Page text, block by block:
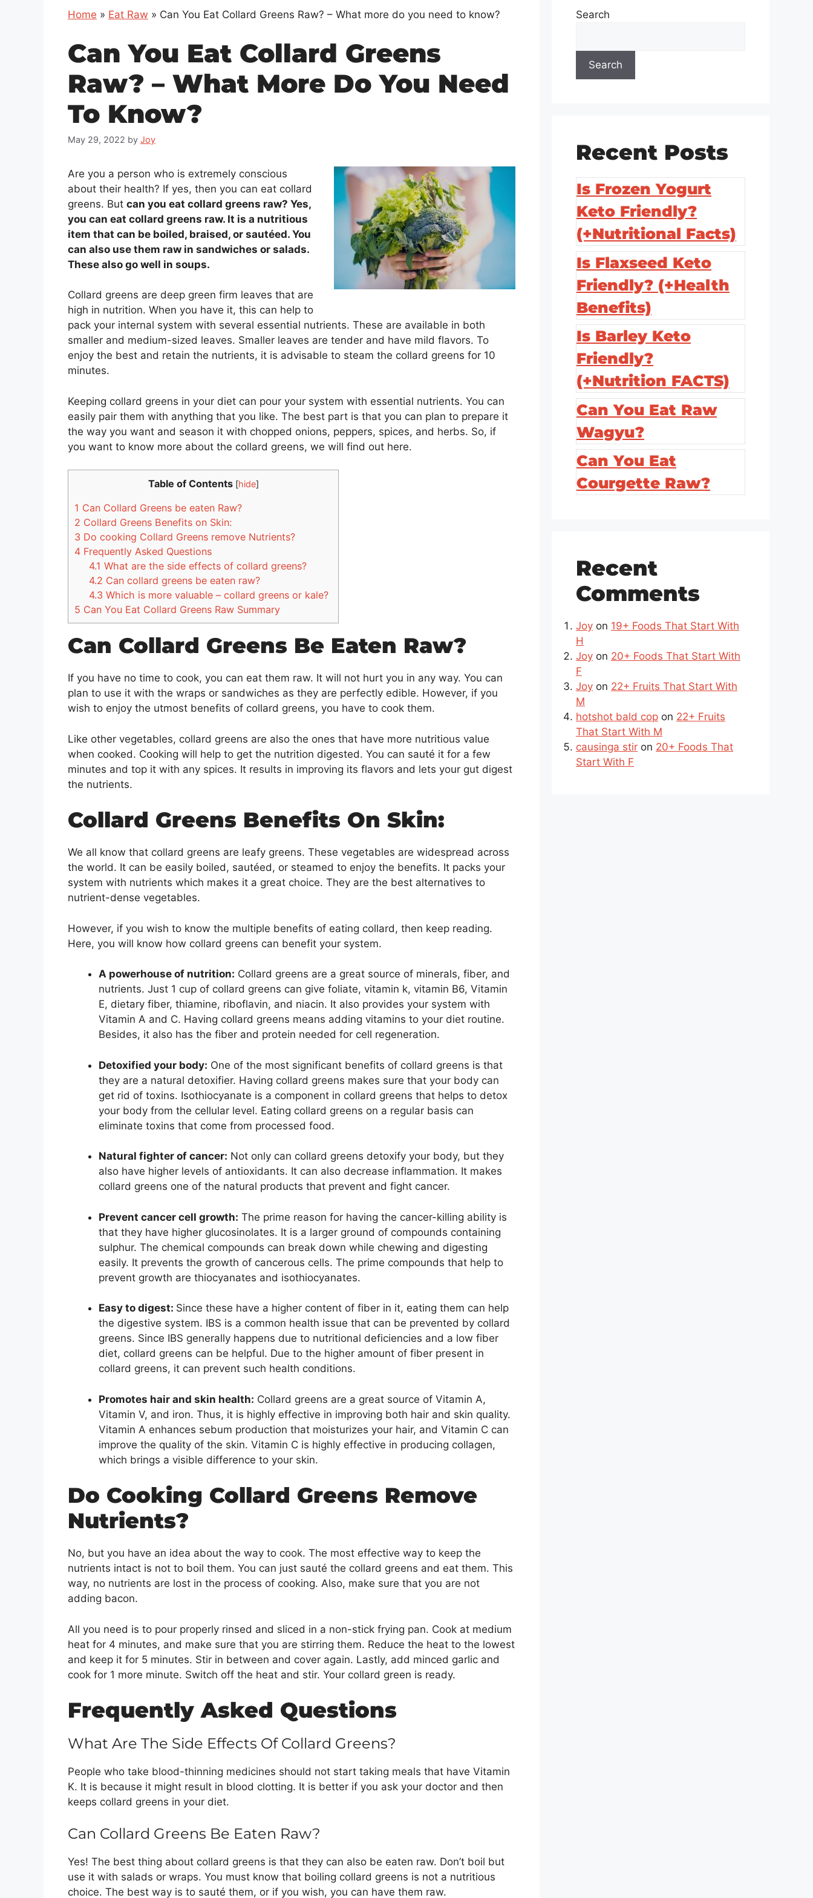
Home » Eat Raw » Can You Eat Collard Greens Raw? – What more do you need to know?
Can You Eat Collard Greens
Raw? – What More Do You Need
To Know?
May 29, 2022 by Joy
Are you a person who is extremely conscious
about their health? If yes, then you can eat collard
greens. But can you eat collard greens raw? Yes,
you can eat collard greens raw. It is a nutritious
item that can be boiled, braised, or sautéed. You
can also use them raw in sandwiches or salads.
These also go well in soups.
Collard greens are deep green firm leaves that are
high in nutrition. When you have it, this can help to
pack your internal system with several essential nutrients. These are available in both
smaller and medium-sized leaves. Smaller leaves are tender and have mild flavors. To
enjoy the best and retain the nutrients, it is advisable to steam the collard greens for 10
minutes.
Keeping collard greens in your diet can pour your system with essential nutrients. You can
easily pair them with anything that you like. The best part is that you can plan to prepare it
the way you want and season it with chopped onions, peppers, spices, and herbs. So, if
you want to know more about the collard greens, we will find out here.
Table of Contents [hide]
1 Can Collard Greens be eaten Raw?
2 Collard Greens Benefits on Skin:
3 Do cooking Collard Greens remove Nutrients?
4 Frequently Asked Questions
4.1 What are the side effects of collard greens?
4.2 Can collard greens be eaten raw?
4.3 Which is more valuable – collard greens or kale?
5 Can You Eat Collard Greens Raw Summary
Can Collard Greens Be Eaten Raw?
If you have no time to cook, you can eat them raw. It will not hurt you in any way. You can
plan to use it with the wraps or sandwiches as they are perfectly edible. However, if you
wish to enjoy the utmost benefits of collard greens, you have to cook them.
Like other vegetables, collard greens are also the ones that have more nutritious value
when cooked. Cooking will help to get the nutrition digested. You can sauté it for a few
minutes and top it with any spices. It results in improving its flavors and lets your gut digest
the nutrients.
Collard Greens Benefits On Skin:
We all know that collard greens are leafy greens. These vegetables are widespread across
the world. It can be easily boiled, sautéed, or steamed to enjoy the benefits. It packs your
system with nutrients which makes it a great choice. They are the best alternatives to
nutrient-dense vegetables.
However, if you wish to know the multiple benefits of eating collard, then keep reading.
Here, you will know how collard greens can benefit your system.
A powerhouse of nutrition: Collard greens are a great source of minerals, fiber, and
nutrients. Just 1 cup of collard greens can give foliate, vitamin k, vitamin B6, Vitamin
E, dietary fiber, thiamine, riboflavin, and niacin. It also provides your system with
Vitamin A and C. Having collard greens means adding vitamins to your diet routine.
Besides, it also has the fiber and protein needed for cell regeneration.
Detoxified your body: One of the most significant benefits of collard greens is that
they are a natural detoxifier. Having collard greens makes sure that your body can
get rid of toxins. Isothiocyanate is a component in collard greens that helps to detox
your body from the cellular level. Eating collard greens on a regular basis can
eliminate toxins that come from processed food.
Natural fighter of cancer: Not only can collard greens detoxify your body, but they
also have higher levels of antioxidants. It can also decrease inflammation. It makes
collard greens one of the natural products that prevent and fight cancer.
Prevent cancer cell growth: The prime reason for having the cancer-killing ability is
that they have higher glucosinolates. It is a larger ground of compounds containing
sulphur. The chemical compounds can break down while chewing and digesting
easily. It prevents the growth of cancerous cells. The prime compounds that help to
prevent growth are thiocyanates and isothiocyanates.
Easy to digest: Since these have a higher content of fiber in it, eating them can help
the digestive system. IBS is a common health issue that can be prevented by collard
greens. Since IBS generally happens due to nutritional deficiencies and a low fiber
diet, collard greens can be helpful. Due to the higher amount of fiber present in
collard greens, it can prevent such health conditions.
Promotes hair and skin health: Collard greens are a great source of Vitamin A,
Vitamin V, and iron. Thus, it is highly effective in improving both hair and skin quality.
Vitamin A enhances sebum production that moisturizes your hair, and Vitamin C can
improve the quality of the skin. Vitamin C is highly effective in producing collagen,
which brings a visible difference to your skin.
Do Cooking Collard Greens Remove
Nutrients?
No, but you have an idea about the way to cook. The most effective way to keep the
nutrients intact is not to boil them. You can just sauté the collard greens and eat them. This
way, no nutrients are lost in the process of cooking. Also, make sure that you are not
adding bacon.
All you need is to pour properly rinsed and sliced in a non-stick frying pan. Cook at medium
heat for 4 minutes, and make sure that you are stirring them. Reduce the heat to the lowest
and keep it for 5 minutes. Stir in between and cover again. Lastly, add minced garlic and
cook for 1 more minute. Switch off the heat and stir. Your collard green is ready.
Frequently Asked Questions
What Are The Side Effects Of Collard Greens?
People who take blood-thinning medicines should not start taking meals that have Vitamin
K. It is because it might result in blood clotting. It is better if you ask your doctor and then
keeps collard greens in your diet.
Can Collard Greens Be Eaten Raw?
Yes! The best thing about collard greens is that they can also be eaten raw. Don’t boil but
use it with salads or wraps. You must know that boiling collard greens is not a nutritious
choice. The best way is to sauté them, or if you wish, you can have them raw.
Search
Search
Recent Posts
Is Frozen Yogurt
Keto Friendly?
(+Nutritional Facts)
Is Flaxseed Keto
Friendly? (+Health
Benefits)
Is Barley Keto
Friendly?
(+Nutrition FACTS)
Can You Eat Raw
Wagyu?
Can You Eat
Courgette Raw?
Recent
Comments
Joy on 19+ Foods That Start With
H
Joy on 20+ Foods That Start With
F
Joy on 22+ Fruits That Start With
M
hotshot bald cop on 22+ Fruits
That Start With M
causinga stir on 20+ Foods That
Start With F